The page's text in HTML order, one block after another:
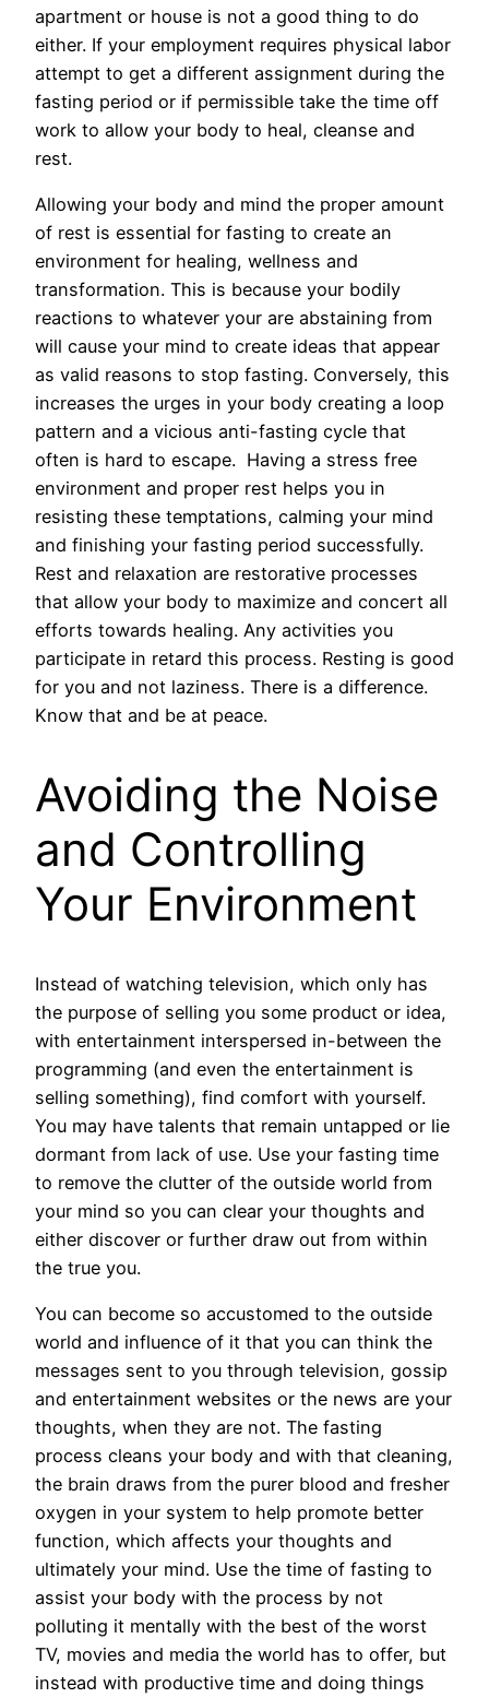
apartment or house is not a good thing to do
either. If your employment requires physical labor
attempt to get a different assignment during the
fasting period or if permissible take the time off
work to allow your body to heal, cleanse and
rest.
Allowing your body and mind the proper amount
of rest is essential for fasting to create an
environment for healing, wellness and
transformation. This is because your bodily
reactions to whatever your are abstaining from
will cause your mind to create ideas that appear
as valid reasons to stop fasting. Conversely, this
increases the urges in your body creating a loop
pattern and a vicious anti-fasting cycle that
often is hard to escape. Having a stress free
environment and proper rest helps you in
resisting these temptations, calming your mind
and finishing your fasting period successfully.
Rest and relaxation are restorative processes
that allow your body to maximize and concert all
efforts towards healing. Any activities you
participate in retard this process. Resting is good
for you and not laziness. There is a difference.
Know that and be at peace.
Avoiding the Noise
and Controlling
Your Environment
Instead of watching television, which only has
the purpose of selling you some product or idea,
with entertainment interspersed in-between the
programming (and even the entertainment is
selling something), find comfort with yourself.
You may have talents that remain untapped or lie
dormant from lack of use. Use your fasting time
to remove the clutter of the outside world from
your mind so you can clear your thoughts and
either discover or further draw out from within
the true you.
You can become so accustomed to the outside
world and influence of it that you can think the
messages sent to you through television, gossip
and entertainment websites or the news are your
thoughts, when they are not. The fasting
process cleans your body and with that cleaning,
the brain draws from the purer blood and fresher
oxygen in your system to help promote better
function, which affects your thoughts and
ultimately your mind. Use the time of fasting to
assist your body with the process by not
polluting it mentally with the best of the worst
TV, movies and media the world has to offer, but
instead with productive time and doing things